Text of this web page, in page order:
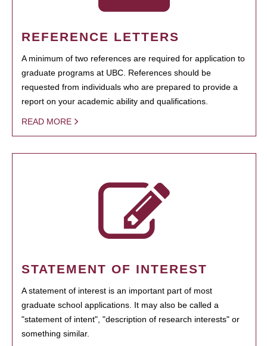
REFERENCE LETTERS
A minimum of two references are required for application to
graduate programs at UBC. References should be
requested from individuals who are prepared to provide a
report on your academic ability and qualifications.
READ MORE
STATEMENT OF INTEREST
A statement of interest is an important part of most
graduate school applications. It may also be called a
"statement of intent", "description of research interests" or
something similar.